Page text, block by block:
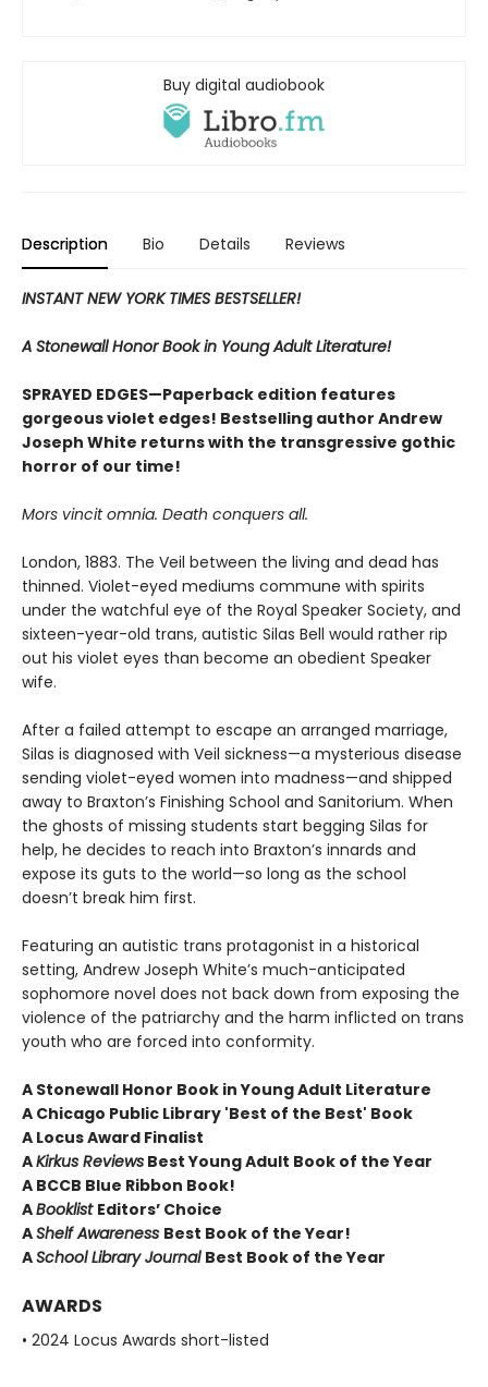
Buy digital audiobook
Description Bio Details Reviews
INSTANT NEW YORK TIMES BESTSELLER!
A Stonewall Honor Book in Young Adult Literature!
SPRAYED EDGES—Paperback edition features
gorgeous violet edges! Bestselling author Andrew
Joseph White returns with the transgressive gothic
horror of our time!
Mors vincit omnia. Death conquers all.
London, 1883. The Veil between the living and dead has
thinned. Violet-eyed mediums commune with spirits
under the watchful eye of the Royal Speaker Society, and
sixteen-year-old trans, autistic Silas Bell would rather rip
out his violet eyes than become an obedient Speaker
wife.
After a failed attempt to escape an arranged marriage,
Silas is diagnosed with Veil sickness—a mysterious disease
sending violet-eyed women into madness—and shipped
away to Braxton’s Finishing School and Sanitorium. When
the ghosts of missing students start begging Silas for
help, he decides to reach into Braxton’s innards and
expose its guts to the world—so long as the school
doesn’t break him first.
Featuring an autistic trans protagonist in a historical
setting, Andrew Joseph White’s much-anticipated
sophomore novel does not back down from exposing the
violence of the patriarchy and the harm inflicted on trans
youth who are forced into conformity.
A Stonewall Honor Book in Young Adult Literature
A Chicago Public Library 'Best of the Best' Book
A Locus Award Finalist
AKirkus Reviews Best Young Adult Book of the Year
A BCCB Blue Ribbon Book!
ABooklist Editors’ Choice
AShelf Awareness Best Book of the Year!
ASchool Library Journal Best Book of the Year
AWARDS
• 2024 Locus Awards short-listed